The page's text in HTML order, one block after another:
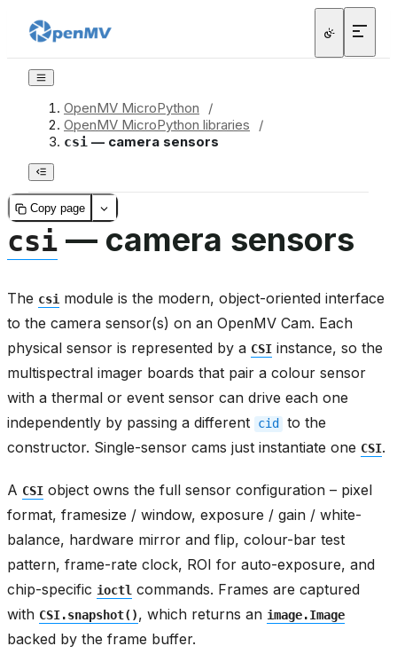
OpenMV MicroPython
/
OpenMV MicroPython libraries
/
csi — camera sensors
Copy page
csi — camera sensors
The csi module is the modern, object-oriented interface
to the camera sensor(s) on an OpenMV Cam. Each
physical sensor is represented by a CSI instance, so the
multispectral imager boards that pair a colour sensor
with a thermal or event sensor can drive each one
independently by passing a different
cid
to the
constructor. Single-sensor cams just instantiate one CSI.
A CSI object owns the full sensor configuration – pixel
format, framesize / window, exposure / gain / white-
balance, hardware mirror and flip, colour-bar test
pattern, frame-rate clock, ROI for auto-exposure, and
chip-specific ioctl commands. Frames are captured
with CSI.snapshot(), which returns an image.Image
backed by the frame buffer.